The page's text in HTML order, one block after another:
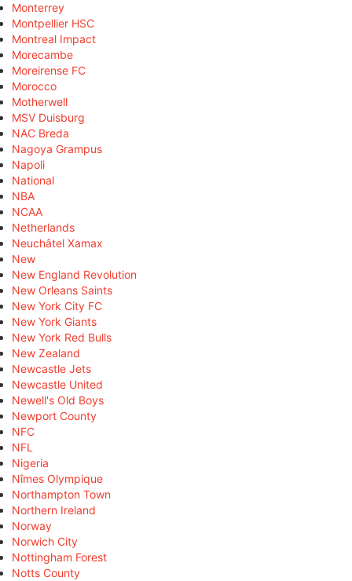
Monterrey
Montpellier HSC
Montreal Impact
Morecambe
Moreirense FC
Morocco
Motherwell
MSV Duisburg
NAC Breda
Nagoya Grampus
Napoli
National
NBA
NCAA
Netherlands
Neuchâtel Xamax
New
New England Revolution
New Orleans Saints
New York City FC
New York Giants
New York Red Bulls
New Zealand
Newcastle Jets
Newcastle United
Newell's Old Boys
Newport County
NFC
NFL
Nigeria
Nîmes Olympique
Northampton Town
Northern Ireland
Norway
Norwich City
Nottingham Forest
Notts County